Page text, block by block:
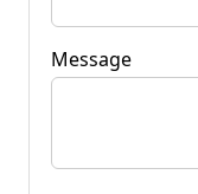
Message